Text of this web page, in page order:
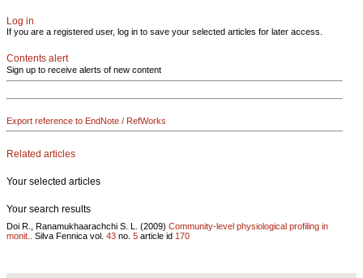
Log in
If you are a registered user, log in to save your selected articles for later access.
Contents alert
Sign up to receive alerts of new content
Export reference to EndNote / RefWorks
Related articles
Your selected articles
Your search results
Doi R., Ranamukhaarachchi S. L. (2009) Community-level physiological profiling in
monit..
Silva Fennica vol. 43 no. 5 article id 170